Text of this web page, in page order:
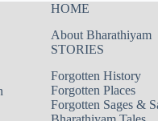
HOME
About Bharathiyam
STORIES
Forgotten History
Forgotten Places
Forgotten Sages &